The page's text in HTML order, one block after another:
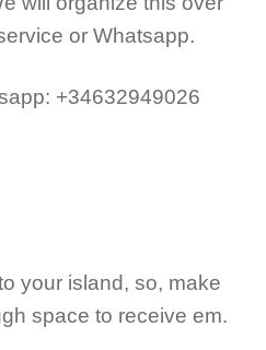
or Whatsapp.
+34632949026
your island, so, make
space to receive em.